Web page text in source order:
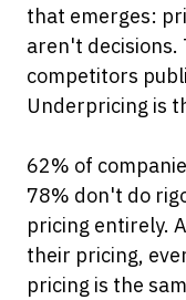
that emerges:
aren't decisions.
competitors
Underpricing is
62% of
78% don't do
pricing entirely.
their pricing,
pricing is the